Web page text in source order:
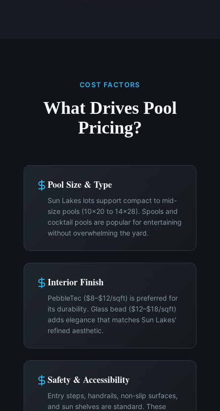
COST FACTORS
What Drives Pool
Pricing?
Pool Size & Type
Sun Lakes lots support compact to mid-
size pools (10×20 to 14×28). Spools and
cocktail pools are popular for entertaining
without overwhelming the yard.
Interior Finish
PebbleTec ($8–$12/sqft) is preferred for
its durability. Glass bead ($12–$18/sqft)
adds elegance that matches Sun Lakes'
refined aesthetic.
Safety & Accessibility
Entry steps, handrails, non-slip surfaces,
and sun shelves are standard. These